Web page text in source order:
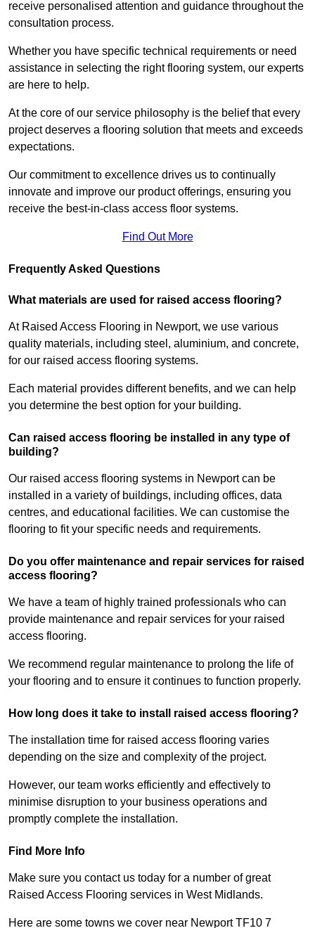
receive personalised attention and guidance throughout the
consultation process.
Whether you have specific technical requirements or need
assistance in selecting the right flooring system, our experts
are here to help.
At the core of our service philosophy is the belief that every
project deserves a flooring solution that meets and exceeds
expectations.
Our commitment to excellence drives us to continually
innovate and improve our product offerings, ensuring you
receive the best-in-class access floor systems.
Find Out More
Frequently Asked Questions
What materials are used for raised access flooring?
At Raised Access Flooring in Newport, we use various
quality materials, including steel, aluminium, and concrete,
for our raised access flooring systems.
Each material provides different benefits, and we can help
you determine the best option for your building.
Can raised access flooring be installed in any type of
building?
Our raised access flooring systems in Newport can be
installed in a variety of buildings, including offices, data
centres, and educational facilities. We can customise the
flooring to fit your specific needs and requirements.
Do you offer maintenance and repair services for raised
access flooring?
We have a team of highly trained professionals who can
provide maintenance and repair services for your raised
access flooring.
We recommend regular maintenance to prolong the life of
your flooring and to ensure it continues to function properly.
How long does it take to install raised access flooring?
The installation time for raised access flooring varies
depending on the size and complexity of the project.
However, our team works efficiently and effectively to
minimise disruption to your business operations and
promptly complete the installation.
Find More Info
Make sure you contact us today for a number of great
Raised Access Flooring services in West Midlands.
Here are some towns we cover near Newport TF10 7